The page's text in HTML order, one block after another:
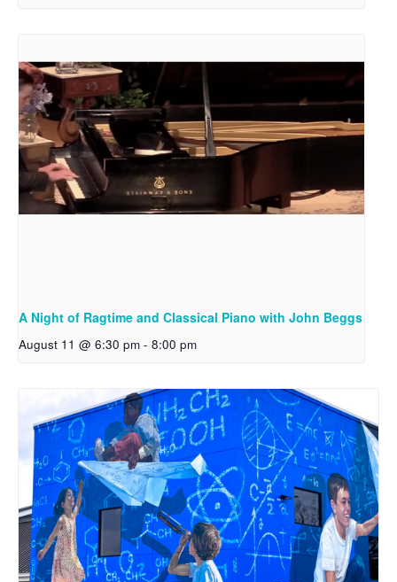
A Night of Ragtime and Classical Piano with John Beggs
August 11 @ 6:30 pm - 8:00 pm